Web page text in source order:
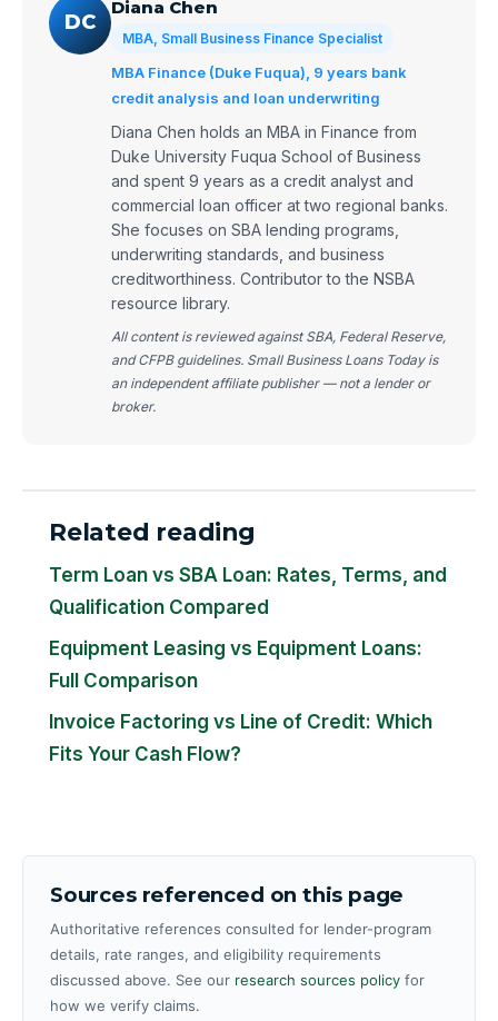
DC
Diana Chen
MBA, Small Business Finance Specialist
MBA Finance (Duke Fuqua), 9 years bank
credit analysis and loan underwriting
Diana Chen holds an MBA in Finance from
Duke University Fuqua School of Business
and spent 9 years as a credit analyst and
commercial loan officer at two regional banks.
She focuses on SBA lending programs,
underwriting standards, and business
creditworthiness. Contributor to the NSBA
resource library.
All content is reviewed against SBA, Federal Reserve,
and CFPB guidelines. Small Business Loans Today is
an independent affiliate publisher — not a lender or
broker.
Related reading
Term Loan vs SBA Loan: Rates, Terms, and
Qualification Compared
Equipment Leasing vs Equipment Loans:
Full Comparison
Invoice Factoring vs Line of Credit: Which
Fits Your Cash Flow?
Sources referenced on this page
Authoritative references consulted for lender-program
details, rate ranges, and eligibility requirements
discussed above. See our research sources policy for
how we verify claims.